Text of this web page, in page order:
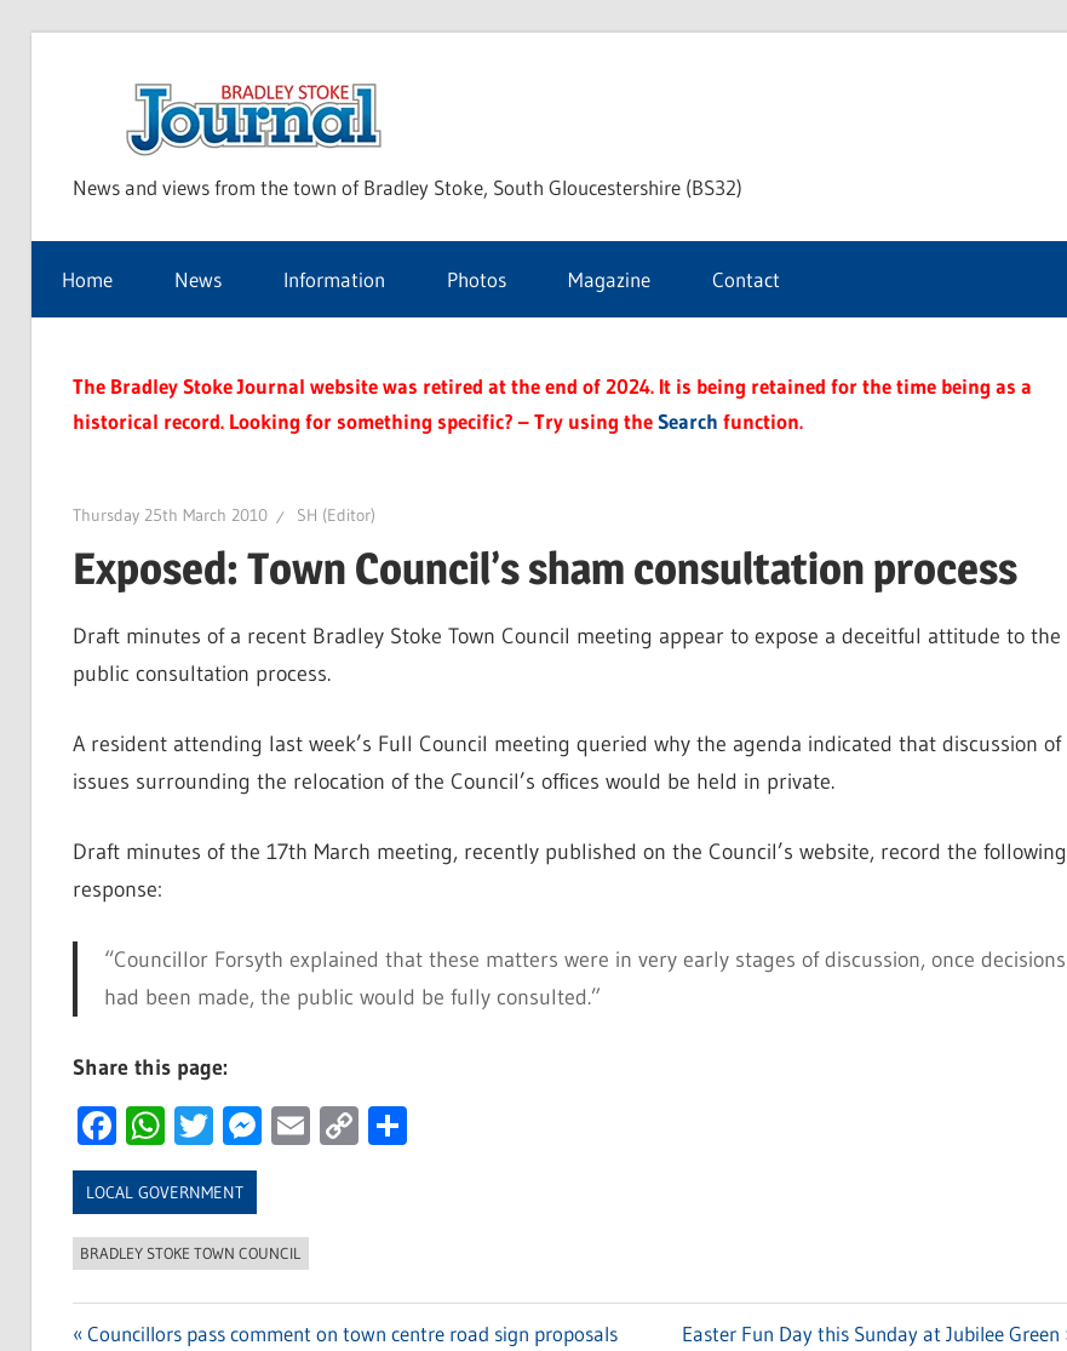
Stoke
Journal
News and views from the town of Bradley Stoke, South Gloucestershire (BS32)
Home News Information Photos Magazine Contact
The Bradley Stoke Journal website was retired at the end of 2024. It is being retained for the time being as a
historical record. Looking for something specific? – Try using theSearch function.
Thursday 25th March 2010 SH (Editor)
Exposed: Town Council’s sham consultation process
Draft minutes of a recent Bradley Stoke Town Council meeting appear to expose a deceitful attitude to the
public consultation process.
A resident attending last week’s Full Council meeting queried why the agenda indicated that discussion of
issues surrounding the relocation of the Council’s offices would be held in private.
Draft minutes of the 17th March meeting, recently published on the Council’s website, record the following
response:
“Councillor Forsyth explained that these matters were in very early stages of discussion, once decisions
had been made, the public would be fully consulted.”
Share this page:
Facebook
WhatsApp
Twitter
Messenger
Email
CopyShare
LOCAL GOVERNMENT
BRADLEY STOKE TOWN COUNCIL
Previous
Councillors pass comment on town centre road sign proposals
Next
Easter Fun Day this Sunday at Jubilee Green